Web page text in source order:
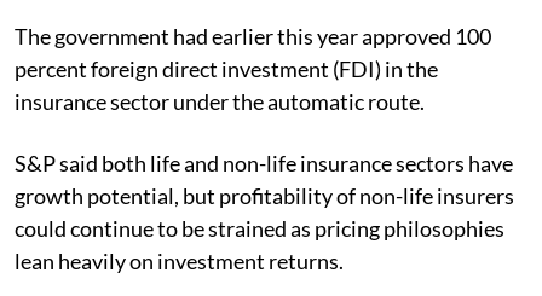
The government had earlier this year approved 100
percent foreign direct investment (FDI) in the
insurance sector under the automatic route.
S&P said both life and non-life insurance sectors have
growth potential, but profitability of non-life insurers
could continue to be strained as pricing philosophies
lean heavily on investment returns.